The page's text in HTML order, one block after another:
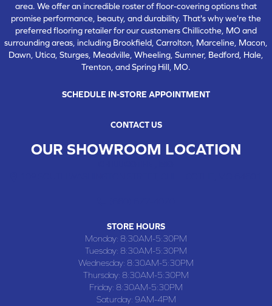
area. We offer an incredible roster of floor-covering options that
promise performance, beauty, and durability. That's why we're the
preferred flooring retailer for our customers Chillicothe, MO and
surrounding areas, including Brookfield, Carrolton, Marceline, Macon,
Dawn, Utica, Sturges, Meadville, Wheeling, Sumner, Bedford, Hale,
Trenton, and Spring Hill, MO.
SCHEDULE IN-STORE APPOINTMENT
CONTACT US
OUR SHOWROOM LOCATION
STORE HOURS
Monday: 8:30AM-5:30PM
Tuesday: 8:30AM-5:30PM
Wednesday: 8:30AM-5:30PM
Thursday: 8:30AM-5:30PM
Friday: 8:30AM-5:30PM
Saturday: 9AM-4PM